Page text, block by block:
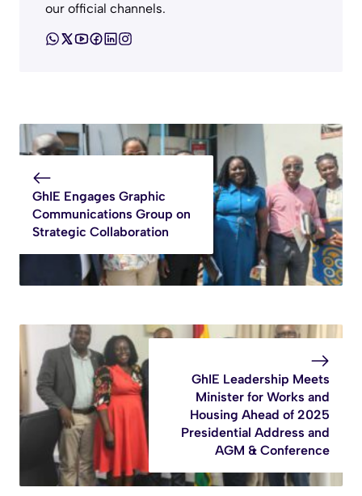
our official channels.
GhIE Engages Graphic
Communications Group on
Strategic Collaboration
GhIE Leadership Meets
Minister for Works and
Housing Ahead of 2025
Presidential Address and
AGM & Conference